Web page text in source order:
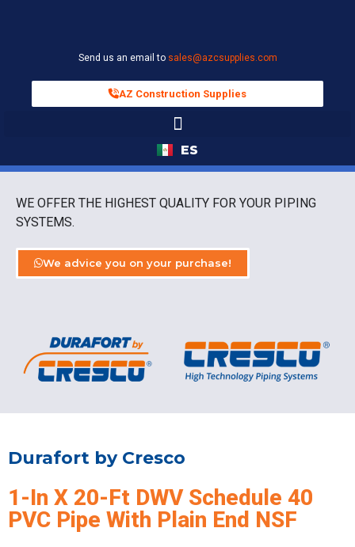
Send us an email to sales@azcsupplies.com
AZ Construction Supplies
ES
WE OFFER THE HIGHEST QUALITY FOR YOUR PIPING
SYSTEMS.
We advice you on your purchase!
Durafort by Cresco
1-In X 20-Ft DWV Schedule 40
PVC Pipe With Plain End NSF